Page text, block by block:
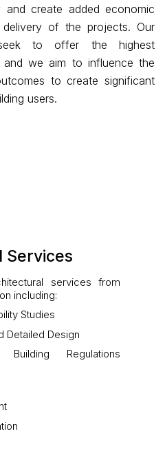
and create added economic
of the projects. Our
seek to offer the highest
and we aim to influence the
to create significant
users.
Services
services from
including:
Studies
Detailed Design
Regulations